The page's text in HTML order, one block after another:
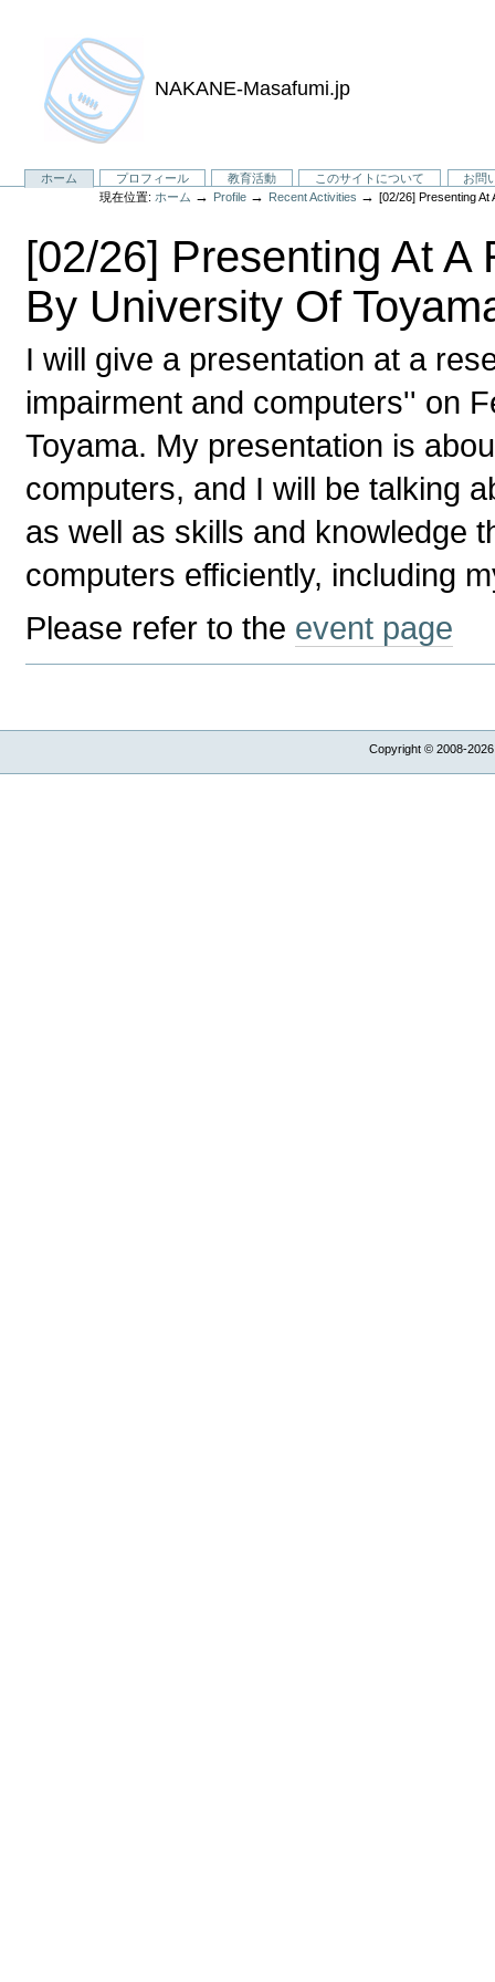
NAKANE-Masafumi.jp
ホーム プロフィール 教育活動 このサイトについて
お問
現在位置: ホーム → Profile → Recent Activities →[02/26] Presenting
[02/26] Presenting At
By University Of
I will give a presentation at a
impairment and computers'' on
Toyama. My presentation is
computers, and I will be talking
as well as skills and knowledge
computers efficiently, including
Please refer to the event page
Copyright © 2008-